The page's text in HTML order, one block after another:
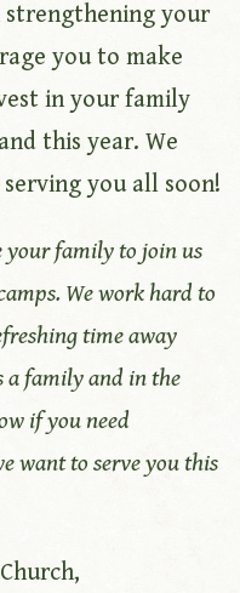
your
you to make
in your family
this year. We
you all soon!
family to join us
We work hard to
time away
a family and in the
if you need
want to serve you this